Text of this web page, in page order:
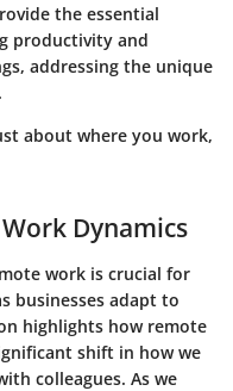
the essential
productivity and
addressing the unique
about where you work,
Dynamics
work is crucial for
businesses adapt to
highlights how remote
shift in how we
colleagues. As we